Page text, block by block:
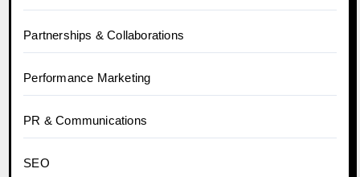
Partnerships & Collaborations
Performance Marketing
PR & Communications
SEO